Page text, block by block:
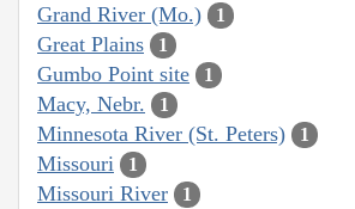
Grand River (Mo.) 1
Great Plains 1
Gumbo Point site 1
Macy, Nebr. 1
Minnesota River (St. Peters) 1
Missouri 1
Missouri River 1